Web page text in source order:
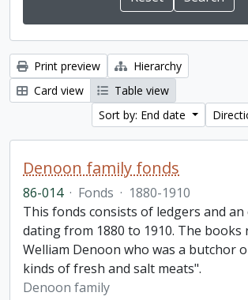
Print preview
Hierarchy
Card view
Table view
Sort by: End date
Denoon family fonds
86-014 · Fonds · 1880-1910
This fonds consists of ledgers and
dating from 1880 to 1910. The books
Welliam Denoon who was a butchor
kinds of fresh and salt meats".
Denoon family